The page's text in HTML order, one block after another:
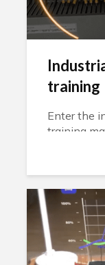
training
Enter the
training